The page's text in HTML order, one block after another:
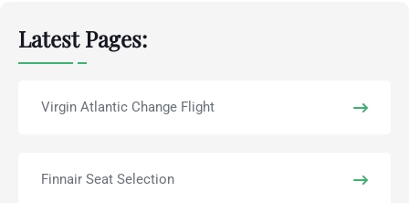
Latest Pages:
Virgin Atlantic Change Flight
Finnair Seat Selection